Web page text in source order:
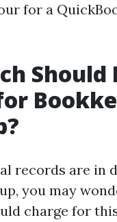
for a
Should
records are in
you may
charge for